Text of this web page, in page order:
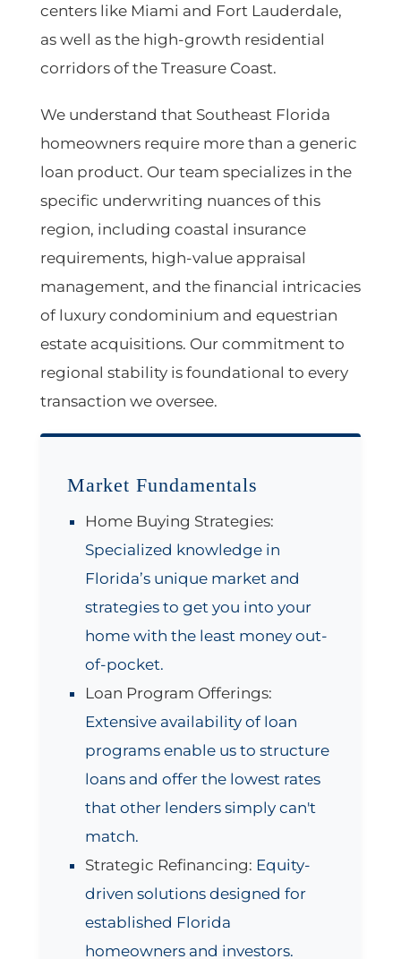
centers like Miami and Fort Lauderdale,
as well as the high-growth residential
corridors of the Treasure Coast.
We understand that Southeast Florida
homeowners require more than a generic
loan product. Our team specializes in the
specific underwriting nuances of this
region, including coastal insurance
requirements, high-value appraisal
management, and the financial intricacies
of luxury condominium and equestrian
estate acquisitions. Our commitment to
regional stability is foundational to every
transaction we oversee.
Market Fundamentals
Home Buying Strategies:
Specialized knowledge in
Florida’s unique market and
strategies to get you into your
home with the least money out-
of-pocket.
Loan Program Offerings:
Extensive availability of loan
programs enable us to structure
loans and offer the lowest rates
that other lenders simply can't
match.
Strategic Refinancing: Equity-
driven solutions designed for
established Florida
homeowners and investors.